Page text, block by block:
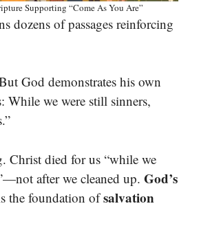
Supporting “Come As You Are”
dozens of passages reinforcing
God demonstrates his own
While we were still sinners,
Christ died for us “while we
after we cleaned up. God’s
the foundation ofsalvation